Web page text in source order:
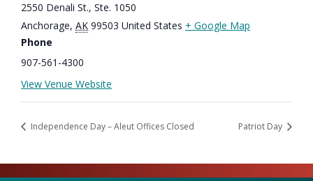
2550 Denali St., Ste. 1050
Anchorage, AK 99503 United States + Google Map
Phone
907-561-4300
View Venue Website
Independence Day – Aleut Offices Closed Patriot Day